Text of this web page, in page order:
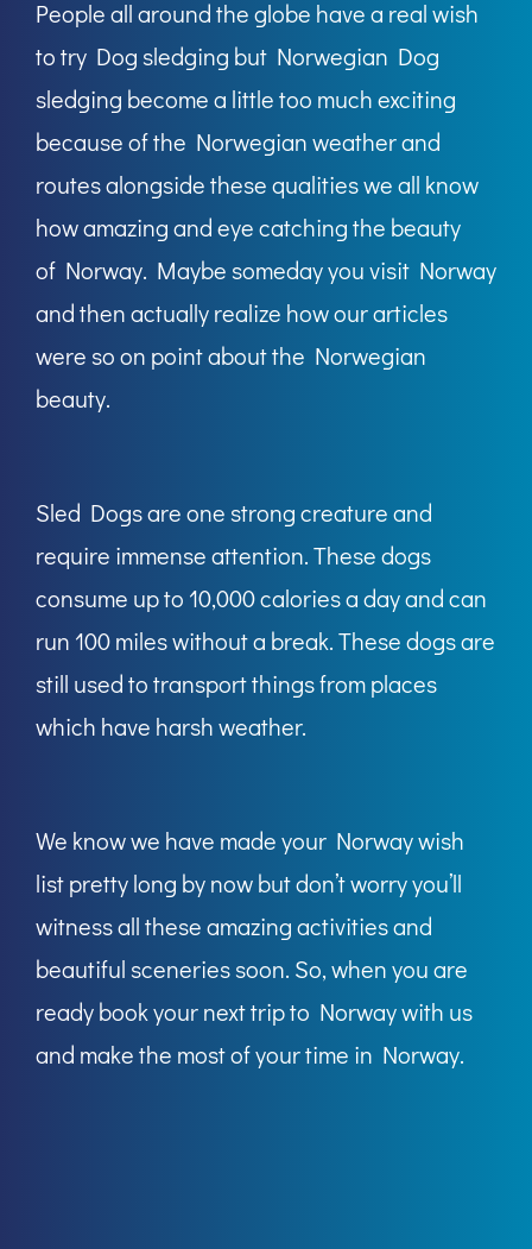
People all around the globe have a real wish
to try Dog sledging but Norwegian Dog
sledging become a little too much exciting
because of the Norwegian weather and
routes alongside these qualities we all know
how amazing and eye catching the beauty
of Norway. Maybe someday you visit Norway
and then actually realize how our articles
were so on point about the Norwegian
beauty.
Sled Dogs are one strong creature and
require immense attention. These dogs
consume up to 10,000 calories a day and can
run 100 miles without a break. These dogs are
still used to transport things from places
which have harsh weather.
We know we have made your Norway wish
list pretty long by now but don’t worry you’ll
witness all these amazing activities and
beautiful sceneries soon. So, when you are
ready book your next trip to Norway with us
and make the most of your time in Norway.